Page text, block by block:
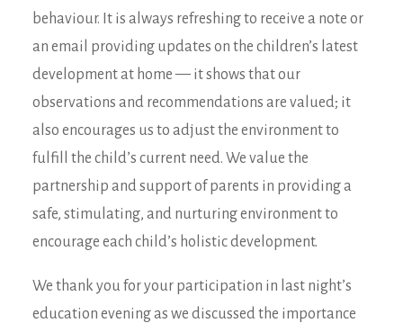
behaviour. It is always refreshing to receive a note or
an email providing updates on the children’s latest
development at home — it shows that our
observations and recommendations are valued; it
also encourages us to adjust the environment to
fulfill the child’s current need. We value the
partnership and support of parents in providing a
safe, stimulating, and nurturing environment to
encourage each child’s holistic development.
We thank you for your participation in last night’s
education evening as we discussed the importance